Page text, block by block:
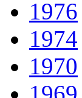
1976
1974
1970